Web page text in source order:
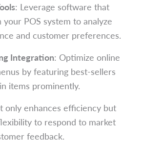
: Leverage software that
POS system to analyze
and customer preferences.
Integration: Optimize online
by featuring best-sellers
items prominently.
only enhances efficiency but
to respond to market
feedback.